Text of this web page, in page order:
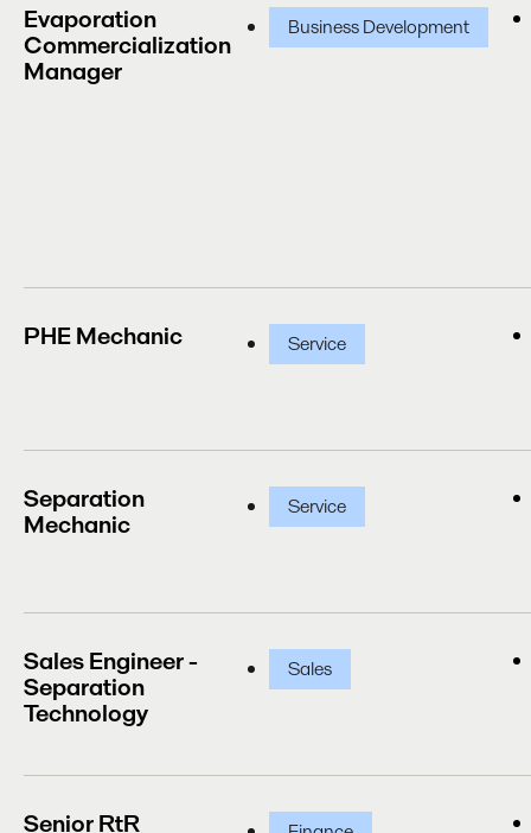
Evaporation
Commercialization
Manager
Business Development
PHE Mechanic Service
Separation
Mechanic
Service
Sales Engineer -
Separation
Technology
Sales
Senior RtR